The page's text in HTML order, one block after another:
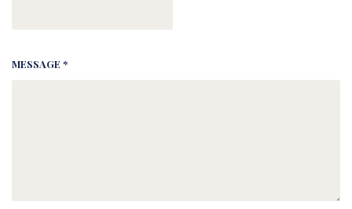
MESSAGE *